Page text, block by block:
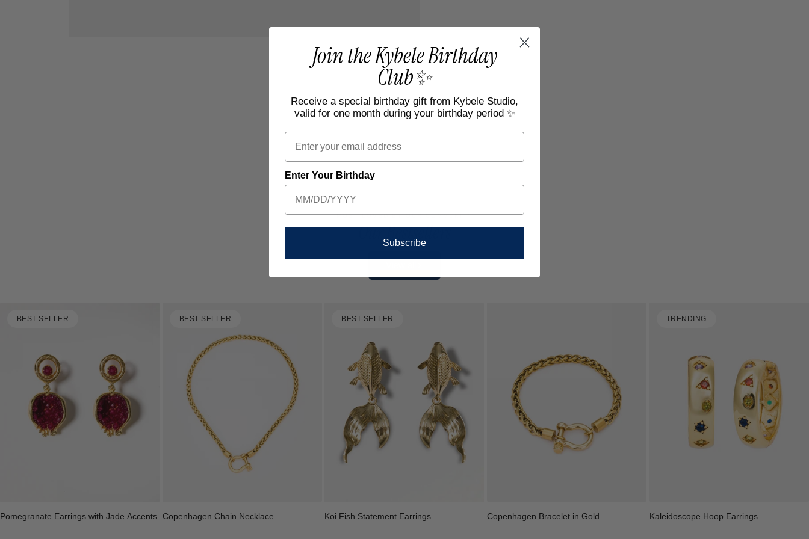
MOST LOVED BY OUR COMMUNITY
Our Bestsellers
BEST SELLER
Pomegranate Earrings with Jade Accents
BEST SELLER
Copenhagen Chain Necklace
BEST SELLER
Koi Fish Statement Earrings Copenhagen Bracelet in Gold
TRENDING
Kaleidoscope Hoop Earrings
Join the Kybele Birthday
Club✨
Receive a special birthday gift from Kybele Studio,
valid for one month during your birthday period ✨
Email
Enter Your Birthday
Subscribe